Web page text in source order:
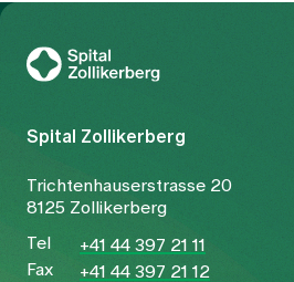
Spital Zollikerberg
Trichtenhauserstrasse 20
8125 Zollikerberg
Tel
+41 44 397 21 11
Fax
+41 44 397 21 12